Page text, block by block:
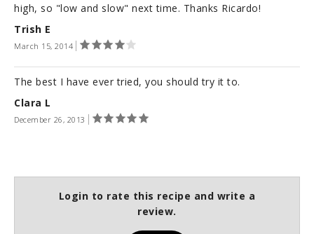
Trish E
March 15, 2014
high, so "low and slow" next time. Thanks Ricardo!
Clara L
December 26, 2013
The best I have ever tried, you should try it to.
Login to rate this recipe and write a
review.